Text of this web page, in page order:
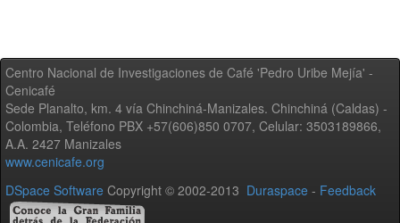
Centro Nacional de Investigaciones de Café 'Pedro Uribe Mejía' -
Cenicafé
Sede Planalto, km. 4 vía Chinchiná-Manizales. Chinchiná (Caldas) -
Colombia, Teléfono PBX +57(606)850 0707, Celular: 3503189866,
A.A. 2427 Manizales
www.cenicafe.org
DSpace Software Copyright © 2002-2013 Duraspace - Feedback